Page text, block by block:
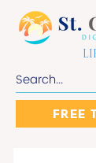
FREE